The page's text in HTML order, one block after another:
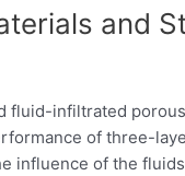
and
infiltrated
of three-
influence of the